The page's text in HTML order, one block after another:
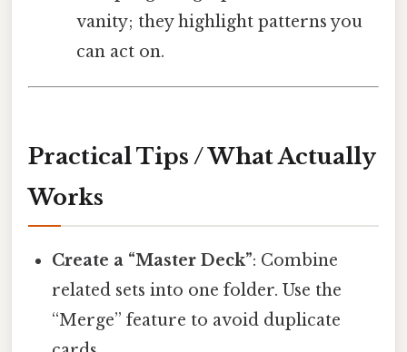
vanity; they highlight patterns you
can act on.
Practical Tips / What Actually
Works
Create a “Master Deck”: Combine
related sets into one folder. Use the
“Merge” feature to avoid duplicate